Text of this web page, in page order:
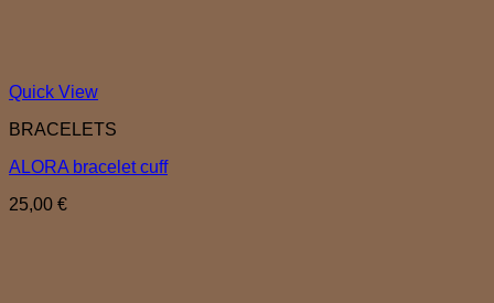
Quick View
BRACELETS
ALORA bracelet cuff
25,00 €